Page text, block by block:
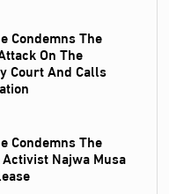
Condemns The
On The
Court And Calls
Condemns The
Najwa Musa